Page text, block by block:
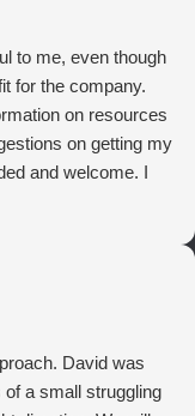
to me, even though
for the company.
on resources
on getting my
and welcome. I
David was
a small struggling